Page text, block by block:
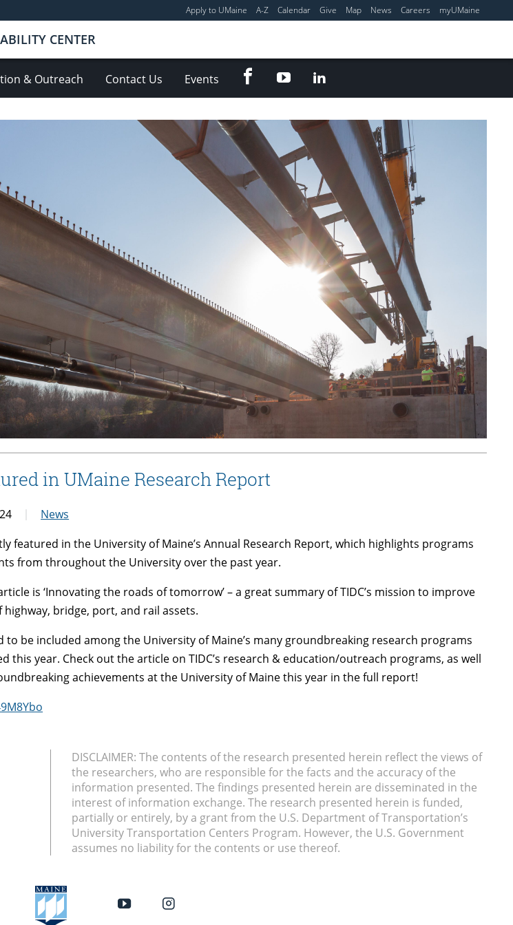
Apply to UMaine A-Z Calendar Give Map News Careers myUMaine
CENTER
& Outreach Contact Us Events FacebookYouTube
in UMaine Research Report
News
featured in the University of Maine’s Annual Research Report, which highlights programs
from throughout the University over the past year.
is ‘Innovating the roads of tomorrow’ – a great summary of TIDC’s mission to improve
bridge, port, and rail assets.
to be included among the University of Maine’s many groundbreaking research programs
this year. Check out the article on TIDC’s research & education/outreach programs, as well
achievements at the University of Maine this year in the full report!
DISCLAIMER: The contents of the research presented herein reflect the views of
the researchers, who are responsible for the facts and the accuracy of the
information presented. The findings presented herein are disseminated in the
interest of information exchange. The research presented herein is funded,
partially or entirely, by a grant from the U.S. Department of Transportation’s
University Transportation Centers Program. However, the U.S. Government
assumes no liability for the contents or use thereof.